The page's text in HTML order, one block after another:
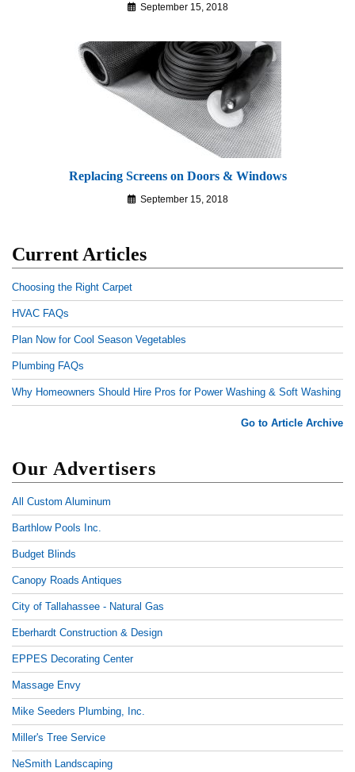
September 15, 2018
Replacing Screens on Doors & Windows
September 15, 2018
Current Articles
Choosing the Right Carpet
HVAC FAQs
Plan Now for Cool Season Vegetables
Plumbing FAQs
Why Homeowners Should Hire Pros for Power Washing & Soft Washing
Go to Article Archive
Our Advertisers
All Custom Aluminum
Barthlow Pools Inc.
Budget Blinds
Canopy Roads Antiques
City of Tallahassee - Natural Gas
Eberhardt Construction & Design
EPPES Decorating Center
Massage Envy
Mike Seeders Plumbing, Inc.
Miller's Tree Service
NeSmith Landscaping